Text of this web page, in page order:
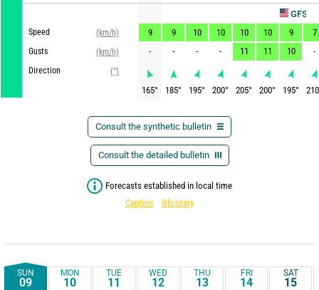
Speed
(km/h)
Gusts
(km/h)
Direction
(°)
9 9 10 10 10 10 9
7
-
- - - 11 11 10 -
165° 185° 195° 200° 205° 200° 195° 210
Consult the synthetic bulletin
Consult the detailed bulletin
Forecasts established in local time
Caption
Glossary
SUN
09
MON
10
TUE
11
WED
12
THU
13
FRI
14
SAT
15